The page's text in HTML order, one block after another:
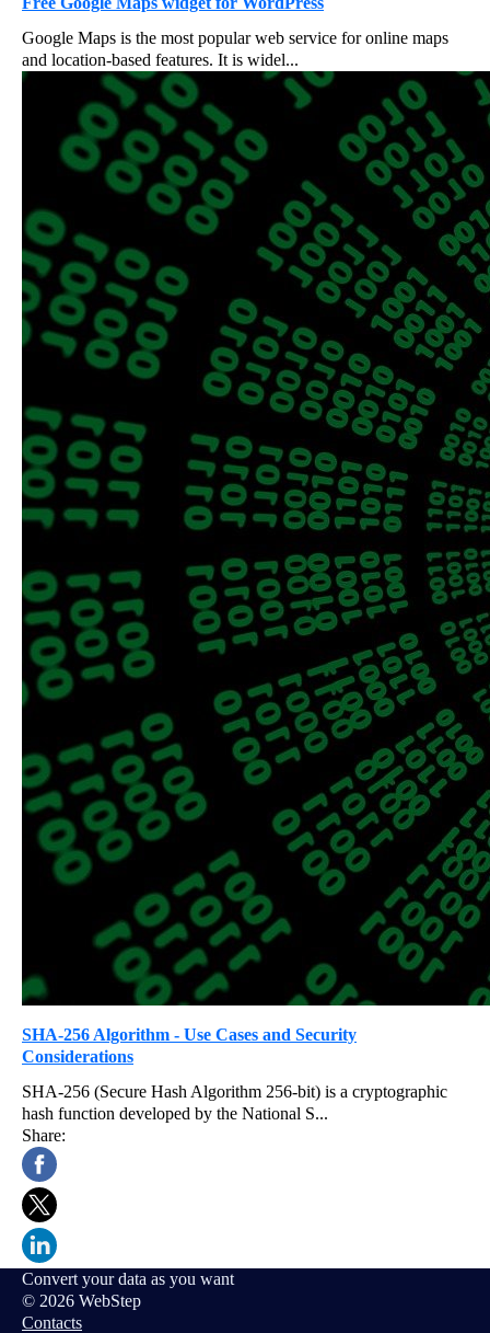
Google Maps is the most popular web service for online maps
and location-based features. It is widel...
SHA-256 Algorithm - Use Cases and Security
Considerations
SHA-256 (Secure Hash Algorithm 256-bit) is a cryptographic
hash function developed by the National S...
Share:
Convert your data as you want
© 2026 WebStep
Contacts